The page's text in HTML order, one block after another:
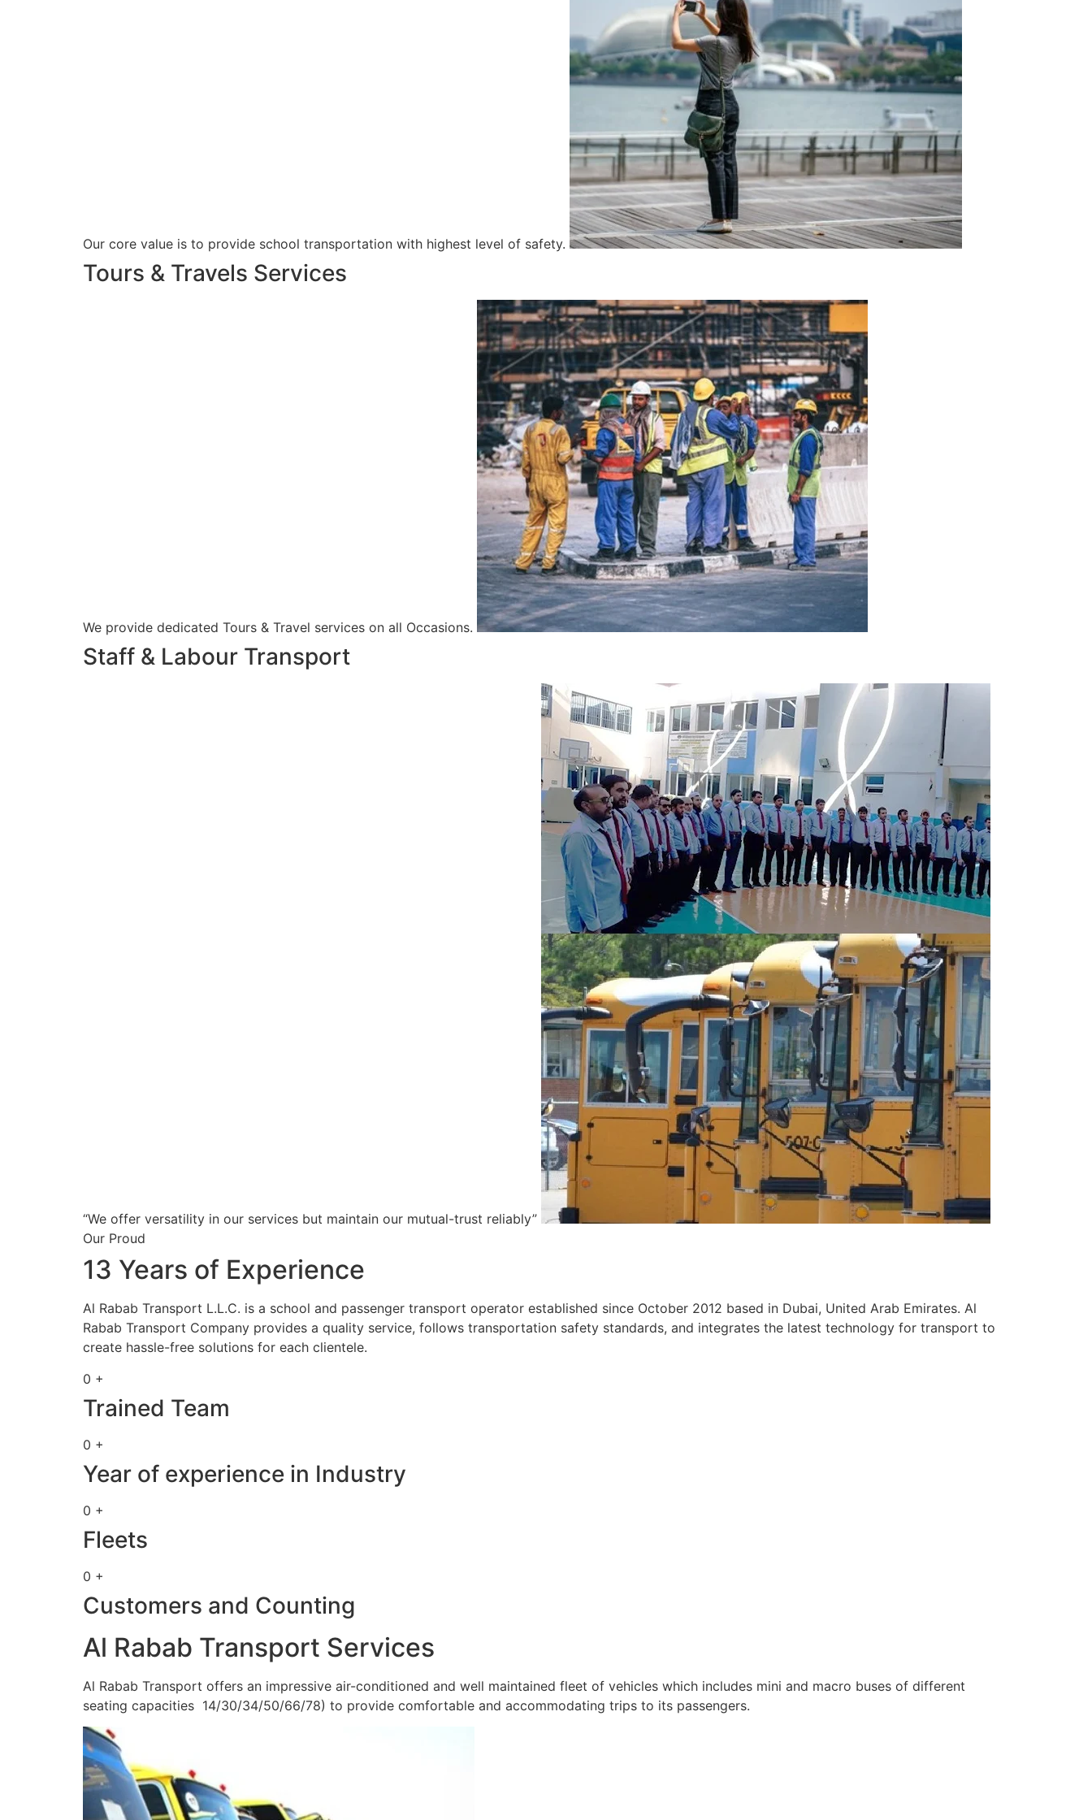
Our core value is to provide school transportation with highest level of safety.
Tours & Travels Services
We provide dedicated Tours & Travel services on all Occasions.
Staff & Labour Transport
“We offer versatility in our services but maintain our mutual-trust reliably”
Our Proud
13 Years of Experience
Al Rabab Transport L.L.C. is a school and passenger transport operator established since October 2012 based in Dubai, United Arab Emirates. Al
Rabab Transport Company provides a quality service, follows transportation safety standards, and integrates the latest technology for transport to
create hassle-free solutions for each clientele.
0 +
Trained Team
0 +
Year of experience in Industry
0 +
Fleets
0 +
Customers and Counting
Al Rabab Transport Services
Al Rabab Transport offers an impressive air-conditioned and well maintained fleet of vehicles which includes mini and macro buses of different
seating capacities 14/30/34/50/66/78) to provide comfortable and accommodating trips to its passengers.